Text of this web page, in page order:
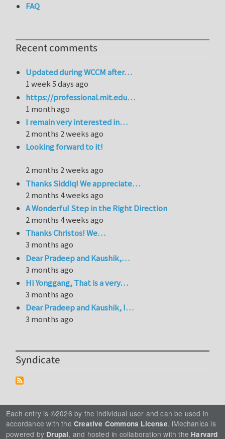
FAQ
Recent comments
Updated during WCCM after…
1 week 5 days ago
https://professional.mit.edu…
1 month ago
I remain very interested in…
2 months 2 weeks ago
Looking forward to it!
2 months 2 weeks ago
Thanks Siddiq! We appreciate…
2 months 4 weeks ago
A Wonderful Step in the Right Direction
2 months 4 weeks ago
Thanks Christos! We…
3 months ago
Dear Pradeep and Kaushik,…
3 months ago
Hi Yonggang, That is a very…
3 months ago
Dear Pradeep and Kaushik, I…
3 months ago
Syndicate
Each entry is ©2026 by the individual user and can be used in
accordance with the Creative Commons License. iMechanica is
powered by Drupal, and hosted in collaboration with the Harvard